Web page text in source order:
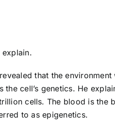
explain.
that the
cell’s genetics. He
cells. The blood is the
to as epigenetics.